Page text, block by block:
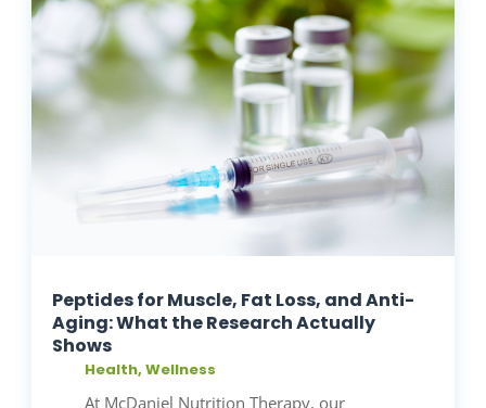
Peptides for Muscle, Fat Loss, and Anti-
Aging: What the Research Actually
Shows
Health,Wellness
At McDaniel Nutrition Therapy, our